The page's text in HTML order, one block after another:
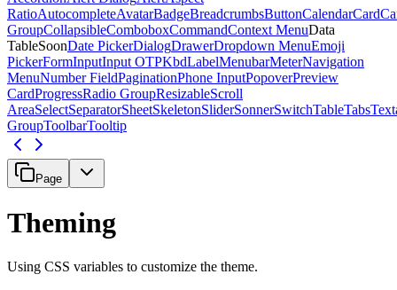
RatioAutocompleteAvatarBadgeBreadcrumbsButtonCalendarCard
GroupCollapsibleComboboxCommandContext MenuData
TableSoonDate PickerDialogDrawerDropdown MenuEmoji
PickerFormInputInput OTPKbdLabelMenubarMeterNavigation
MenuNumber FieldPaginationPhone InputPopoverPreview
CardProgressRadio GroupResizableScroll
AreaSelectSeparatorSheetSkeletonSliderSonnerSwitchTableTabs
GroupToolbarTooltip
Page
Theming
Using CSS variables to customize the theme.